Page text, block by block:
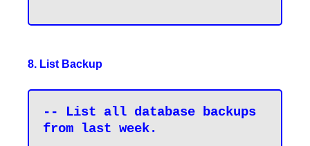
8. List Backup
-- List all database backups
from last week.